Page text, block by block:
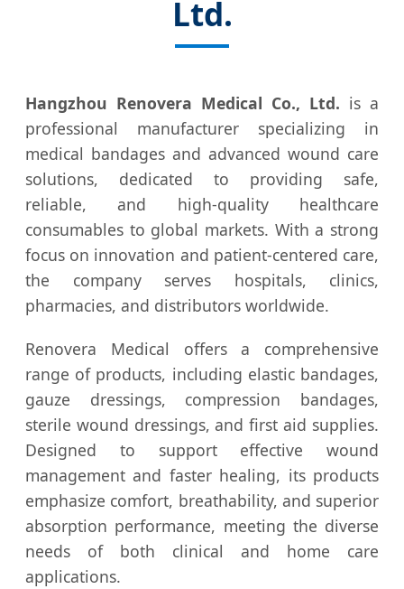
Ltd.
Hangzhou Renovera Medical Co., Ltd. is a
professional manufacturer specializing in
medical bandages and advanced wound care
solutions, dedicated to providing safe,
reliable, and high-quality healthcare
consumables to global markets. With a strong
focus on innovation and patient-centered care,
the company serves hospitals, clinics,
pharmacies, and distributors worldwide.
Renovera Medical offers a comprehensive
range of products, including elastic bandages,
gauze dressings, compression bandages,
sterile wound dressings, and first aid supplies.
Designed to support effective wound
management and faster healing, its products
emphasize comfort, breathability, and superior
absorption performance, meeting the diverse
needs of both clinical and home care
applications.